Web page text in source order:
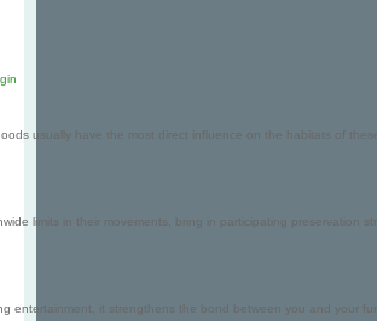
usually have the most direct influence on the habitats of
limits in their movements, bring in participating
it strengthens the bond between you and your